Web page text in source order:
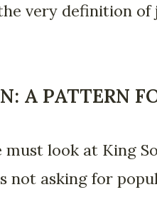
very definition
A PATTERN
look at King
not asking for